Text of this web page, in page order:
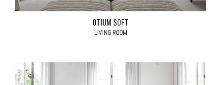
OTIUM SOFT
LIVING ROOM